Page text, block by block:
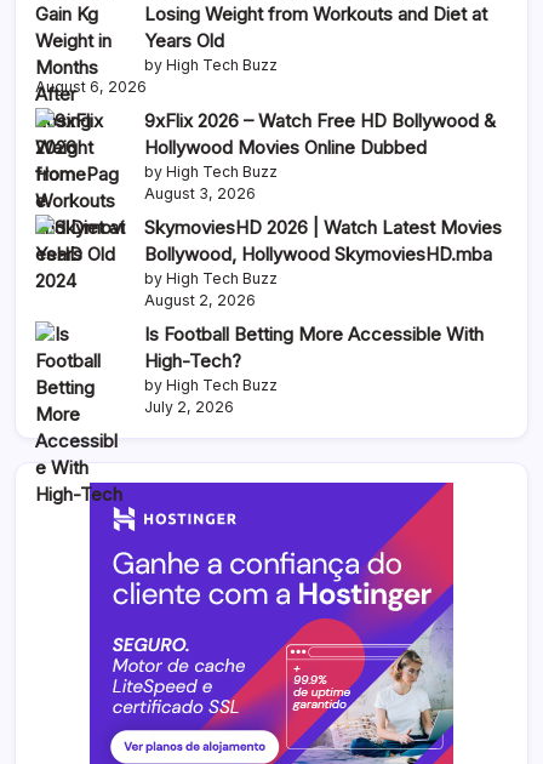
Losing Weight from Workouts and Diet at
Years Old
by High Tech Buzz
August 6, 2026
9xFlix 2026 – Watch Free HD Bollywood &
Hollywood Movies Online Dubbed
by High Tech Buzz
August 3, 2026
SkymoviesHD 2026 | Watch Latest Movies
Bollywood, Hollywood SkymoviesHD.mba
by High Tech Buzz
August 2, 2026
Is Football Betting More Accessible With
High-Tech?
by High Tech Buzz
July 2, 2026